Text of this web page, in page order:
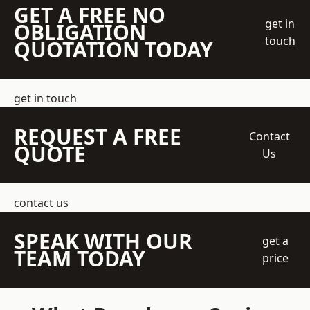
GET A FREE NO
OBLIGATION
QUOTATION TODAY
get in
touch
get in touch
REQUEST A FREE
QUOTE
Contact
Us
contact us
SPEAK WITH OUR
TEAM TODAY
get a
price